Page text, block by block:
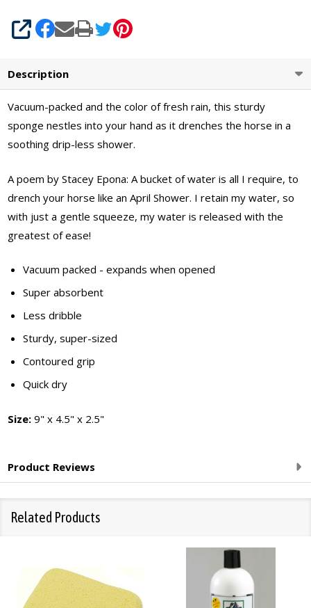
SHARE
Description
Vacuum-packed and the color of fresh rain, this sturdy
sponge nestles into your hand as it drenches the horse in a
soothing drip-less shower.
A poem by Stacey Epona: A bucket of water is all I require, to
drench your horse like an April Shower. I retain my water, so
with just a gentle squeeze, my water is released with the
greatest of ease!
Vacuum packed - expands when opened
Super absorbent
Less dribble
Sturdy, super-sized
Contoured grip
Quick dry
Size: 9" x 4.5" x 2.5"
Product Reviews
Related Products